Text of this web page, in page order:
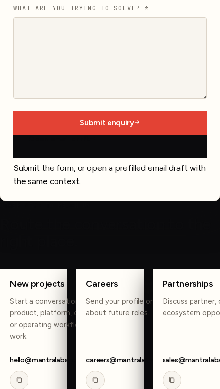
WHAT ARE YOU TRYING TO SOLVE? *
Submit enquiry
Submit the form, or open a prefilled email draft with
the same context.
New projects
Start a conversation about
product, platform, data, AI,
or operating workflow
work.
hello@mantralabsglobal.com
Careers
Send your profile or reach out
about future roles.
careers@mantralabsglobal.com
Partnerships
Discuss partner,
ecosystem